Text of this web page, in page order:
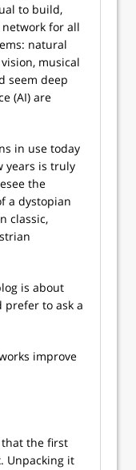
to build,
for all
natural
musical
seem deep
(AI) are
in use today
years is truly
the
a dystopian
classic,
is about
prefer to ask a
improve
the first
Unpacking it